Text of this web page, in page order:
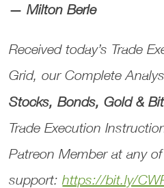
—Milton Berle
Received today’s Trade
Grid, ourComplete
Stocks, Bonds, Gold &
Trade Execution
Patreon Member at any
support:https://bit.ly/